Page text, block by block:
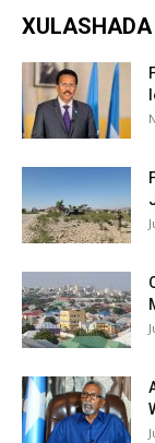
XULASHADA